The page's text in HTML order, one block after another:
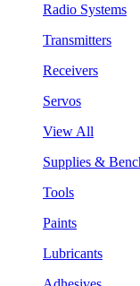
Radio Systems
Transmitters
Receivers
Servos
View All
Supplies &
Tools
Paints
Lubricants